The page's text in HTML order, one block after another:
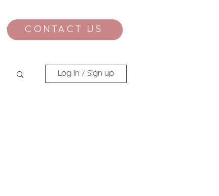
CONTACT
CONTACT US
Log in / Sign up